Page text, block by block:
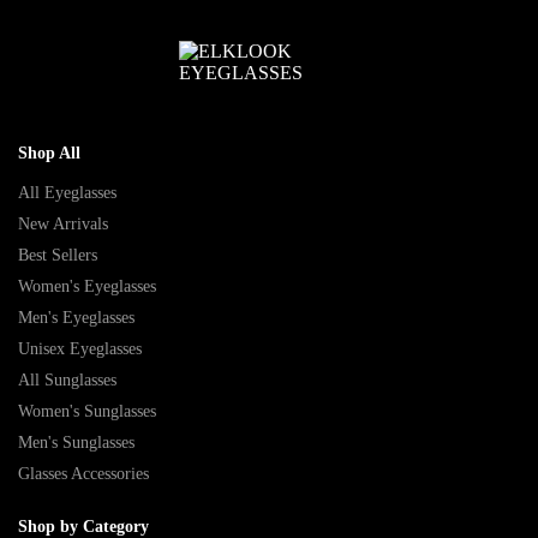
Shop All
All Eyeglasses
New Arrivals
Best Sellers
Women's Eyeglasses
Men's Eyeglasses
Unisex Eyeglasses
All Sunglasses
Women's Sunglasses
Men's Sunglasses
Glasses Accessories
Shop by Category